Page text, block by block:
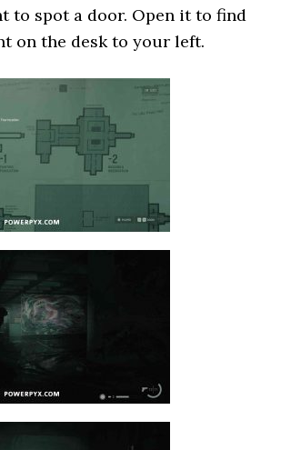
to spot a door. Open it to find
on the desk to your left.